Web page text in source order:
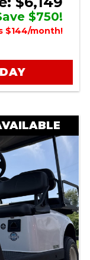
$750!
$144/month!